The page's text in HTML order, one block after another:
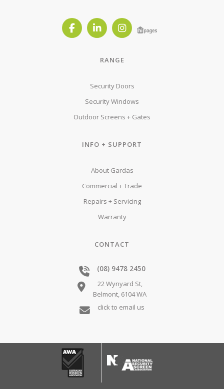
RANGE
Security Doors
Security Windows
Outdoor Screens + Gates
INFO + SUPPORT
About Gardas
Commercial + Trade
Repairs + Servicing
Warranty
CONTACT
(08) 9478 2450
22 Wynyard St,
Belmont, 6104WA
click to email us